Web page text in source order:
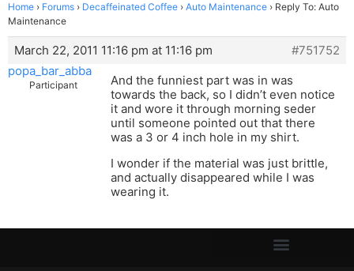
Home › Forums › Decaffeinated Coffee › Auto Maintenance › Reply To: Auto
Maintenance
March 22, 2011 11:16 pm at 11:16 pm
#751752
popa_bar_abba
Participant
And the funniest part was in was
towards the back, so I didn’t even notice
it and wore it through morning seder
until someone pointed out that there
was a 3 or 4 inch hole in my shirt.
I wonder if the material was just brittle,
and actually disappeared while I was
wearing it.